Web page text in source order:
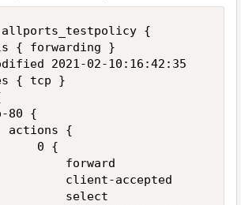
{
{ forwarding }
2021-02-10:16:42:35
{ tcp }
80 {
actions {
0 {
forward
client-accepted
select